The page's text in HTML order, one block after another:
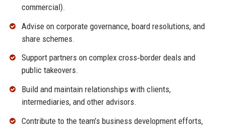
commercial).
Advise on corporate governance, board resolutions, and
share schemes.
Support partners on complex cross‑border deals and
public takeovers.
Build and maintain relationships with clients,
intermediaries, and other advisors.
Contribute to the team’s business development efforts,